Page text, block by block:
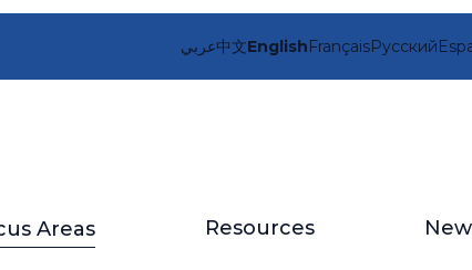
عربي中文EnglishFrançaisРусский
Areas Resources